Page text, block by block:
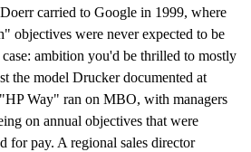
carried to Google in 1999, where
objectives were never expected to be
ambition you'd be thrilled to mostly
the model Drucker documented at
Way" ran on MBO, with managers
on annual objectives that were
for pay. A regional sales director